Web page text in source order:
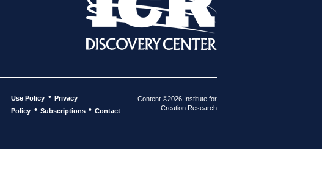
Use Policy • Privacy
Policy • Subscriptions • Contact
Content ©2026 Institute for
Creation Research